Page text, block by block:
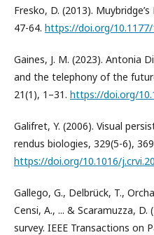
Fresko, D. (2013).
47-64. https://doi.org/
Gaines, J. M. (2023). Antonia
and the telephony of the
21(1), 1–31. https://doi.org/
Galifret, Y. (2006). Visual
rendus biologies, 329(5-6),
https://doi.org/10.1016/
Gallego, G., Delbrück, T.,
Censi, A., ... & Scaramuzza,
survey. IEEE Transactions on